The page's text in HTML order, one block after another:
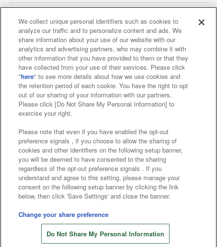
Affiliate Sustainability site policy privacy policy
Web accessibility policy and verification results
Together with our business partners
About the provision of food
Customer Harassment Response Policy
Frequently Asked Questions / Inquiries
©Bandai Namco Amusement Inc.
©Bandai Namco Amusement Lab Inc.
©Bandai Namco Experience Inc.
©HANAYASHIKI Co., Ltd. All Rights Reserved.
We collect unique personal identifiers such as cookies to
analyze our traffic and to personalize content and ads. We
share information about your use of our website with our
analytics and advertising partners, who may combine it with
other information that you have provided to them or that they
have collected from your use of their services. Please click
"here" to see more details about how we use cookies and
the retention period of each cookie. You have the right to opt
out of our sharing of your information with our partners.
Please click [Do Not Share My Personal Information] to
exercise your right.
Please note that even if you have enabled the opt-out
preference signals , if you choose to allow the sharing of
cookies and other identifiers on the following setup banner,
you will be deemed to have consented to the sharing
regardless of the opt-out preference signals . If you
understand and agree to this setting, please manage your
consent on the following setup banner by clicking the link
below, then click 'Save Settings' and close the banner.
Change your share preference
Do Not Share My Personal Information